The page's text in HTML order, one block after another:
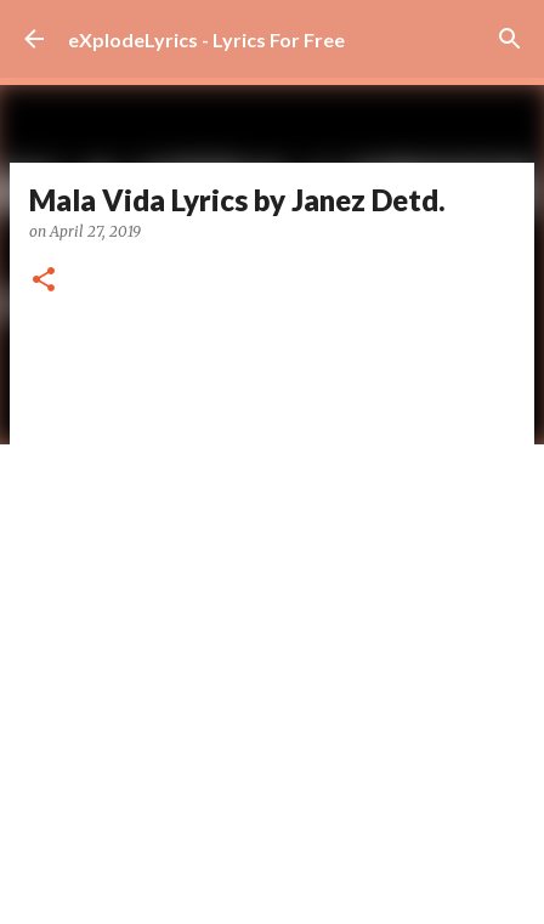
Skip to main content
eXplodeLyrics - Lyrics For Free
Mala Vida Lyrics by Janez Detd.
onApril 27, 2019